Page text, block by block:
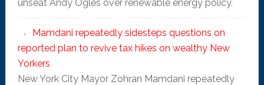
unseat Andy Ogles over renewable energy policy.
Mamdani repeatedly sidesteps questions on
reported plan to revive tax hikes on wealthy New
Yorkers
New York City Mayor Zohran Mamdani repeatedly